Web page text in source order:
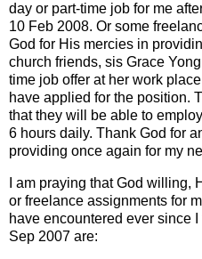
day or part-time job for me
10 Feb 2008. Or some
God for His mercies in
church friends, sis Grace
time job offer at her work
have applied for the position.
that they will be able to
6 hours daily. Thank God for
providing once again for my
I am praying that God willing,
or freelance assignments for
have encountered ever since
Sep 2007 are: